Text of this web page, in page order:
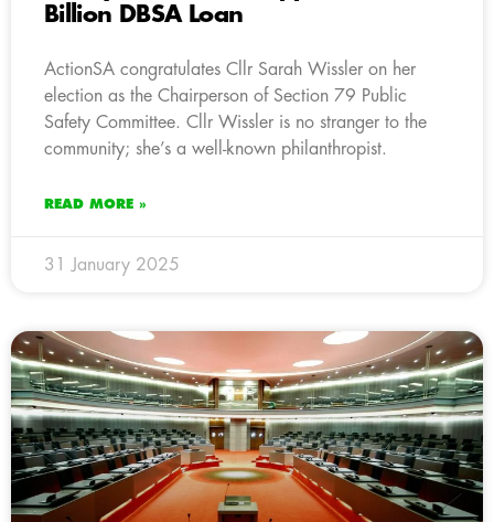
Billion DBSA Loan
ActionSA congratulates Cllr Sarah Wissler on her
election as the Chairperson of Section 79 Public
Safety Committee. Cllr Wissler is no stranger to the
community; she’s a well-known philanthropist.
READ MORE »
31 January 2025